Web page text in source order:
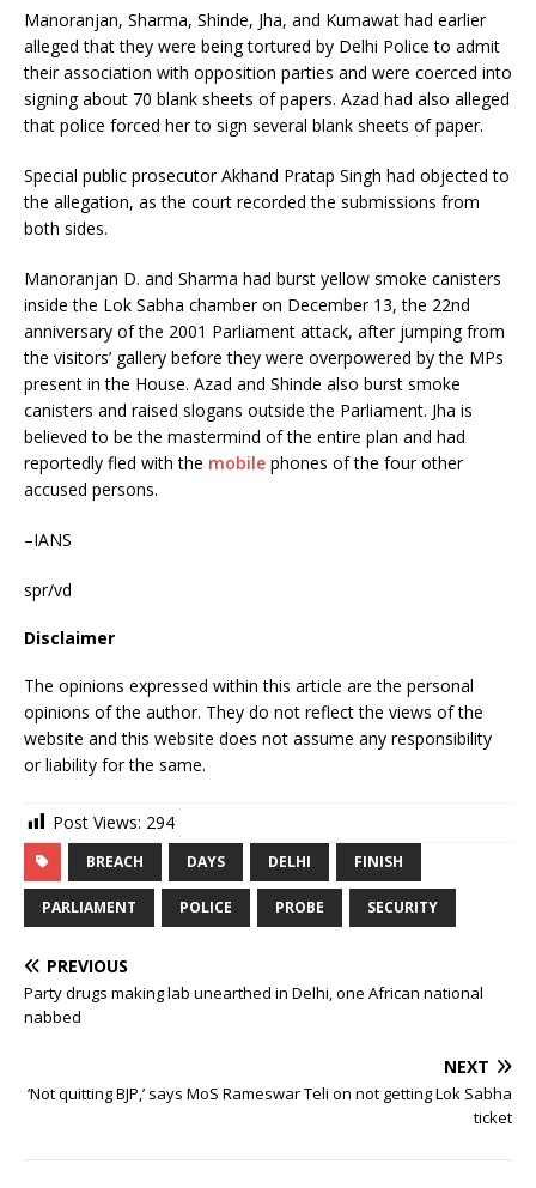
Manoranjan, Sharma, Shinde, Jha, and Kumawat had earlier
alleged that they were being tortured by Delhi Police to admit
their association with opposition parties and were coerced into
signing about 70 blank sheets of papers. Azad had also alleged
that police forced her to sign several blank sheets of paper.
Special public prosecutor Akhand Pratap Singh had objected to
the allegation, as the court recorded the submissions from
both sides.
Manoranjan D. and Sharma had burst yellow smoke canisters
inside the Lok Sabha chamber on December 13, the 22nd
anniversary of the 2001 Parliament attack, after jumping from
the visitors’ gallery before they were overpowered by the MPs
present in the House. Azad and Shinde also burst smoke
canisters and raised slogans outside the Parliament. Jha is
believed to be the mastermind of the entire plan and had
reportedly fled with the mobile phones of the four other
accused persons.
–IANS
spr/vd
Disclaimer
The opinions expressed within this article are the personal
opinions of the author. They do not reflect the views of the
website and this website does not assume any responsibility
or liability for the same.
Post Views: 294
BREACH DAYS DELHI FINISH
PARLIAMENT POLICE PROBE SECURITY
PREVIOUS
Party drugs making lab unearthed in Delhi, one African national
nabbed
NEXT
‘Not quitting BJP,’ says MoS Rameswar Teli on not getting Lok Sabha
ticket